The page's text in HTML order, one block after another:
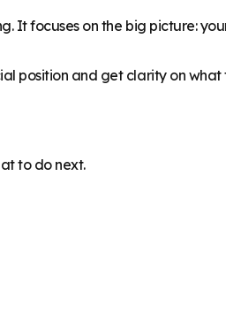
It focuses on the big picture:
position and get clarity on
to do next.